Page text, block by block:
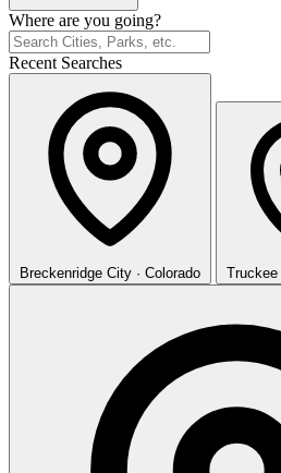
Where are you going?
Recent Searches
Breckenridge City · Colorado Truckee